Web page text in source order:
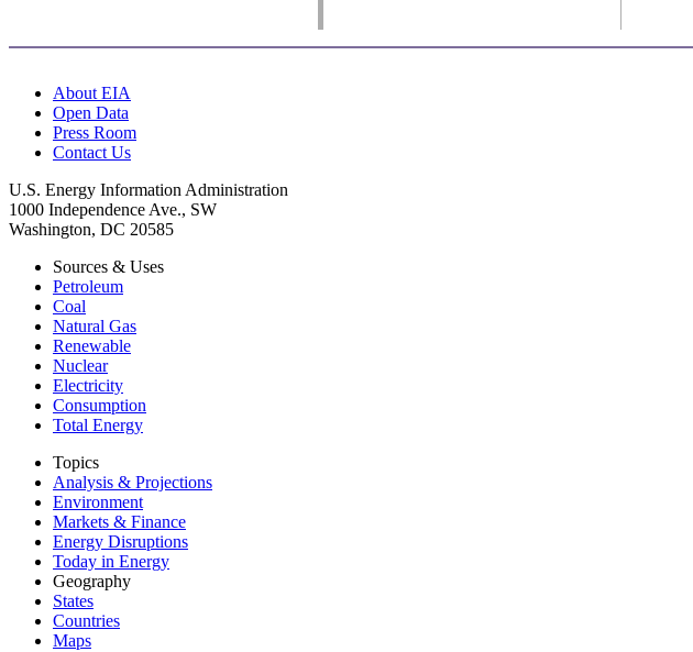
About EIA
Open Data
Press Room
Contact Us
U.S. Energy Information Administration
1000 Independence Ave., SW
Washington, DC 20585
Sources & Uses
Petroleum
Coal
Natural Gas
Renewable
Nuclear
Electricity
Consumption
Total Energy
Topics
Analysis & Projections
Environment
Markets & Finance
Energy Disruptions
Today in Energy
Geography
States
Countries
Maps